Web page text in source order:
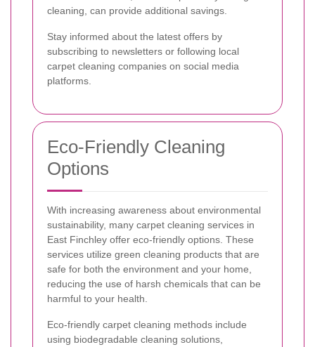
cleaning, can provide additional savings.
Stay informed about the latest offers by
subscribing to newsletters or following local
carpet cleaning companies on social media
platforms.
Eco-Friendly Cleaning
Options
With increasing awareness about environmental
sustainability, many carpet cleaning services in
East Finchley offer eco-friendly options. These
services utilize green cleaning products that are
safe for both the environment and your home,
reducing the use of harsh chemicals that can be
harmful to your health.
Eco-friendly carpet cleaning methods include
using biodegradable cleaning solutions,